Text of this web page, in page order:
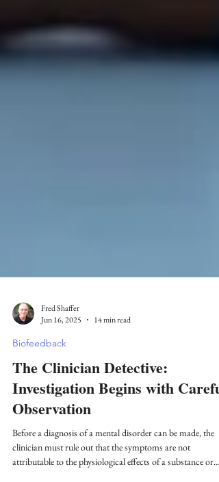
Fred Shaffer
Jun 16, 2025
14 min read
Biofeedback
The Clinician Detective:
Investigation Begins with Careful
Observation